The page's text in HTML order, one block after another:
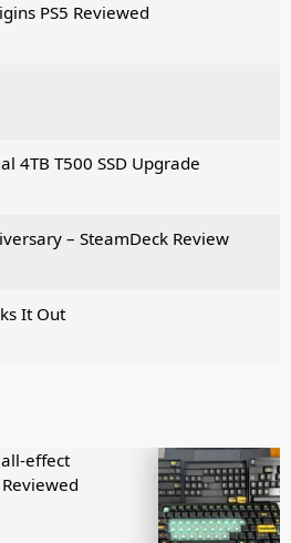
PS5 Reviewed
4TB T500 SSD Upgrade
– SteamDeck Review
It Out
effect